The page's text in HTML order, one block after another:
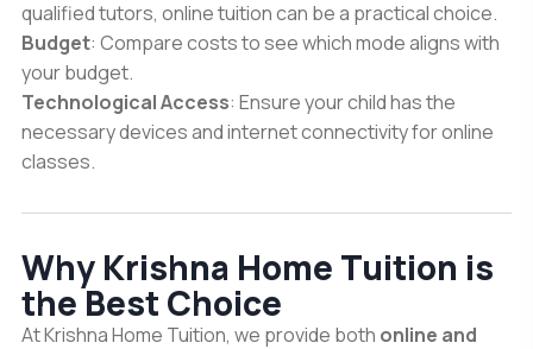
qualified tutors, online tuition can be a practical choice.
Budget: Compare costs to see which mode aligns with
your budget.
Technological Access: Ensure your child has the
necessary devices and internet connectivity for online
classes.
Why Krishna Home Tuition is
the Best Choice
At Krishna Home Tuition, we provide both online and